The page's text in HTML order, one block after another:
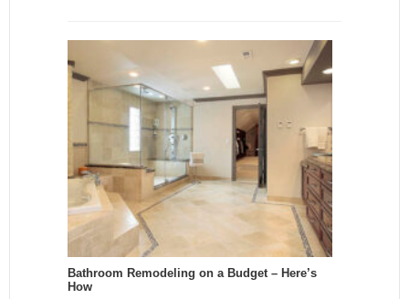
Bathroom Remodeling on a Budget – Here’s
How